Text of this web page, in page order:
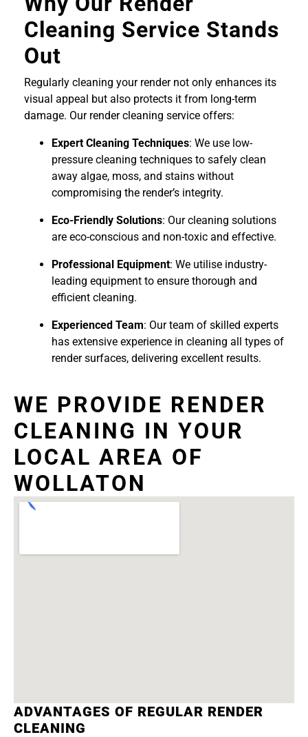
Cleaning Service Stands
Out
Regularly cleaning your render not only enhances its
visual appeal but also protects it from long-term
damage. Our render cleaning service offers:
Expert Cleaning Techniques: We use low-
pressure cleaning techniques to safely clean
away algae, moss, and stains without
compromising the render’s integrity.
Eco-Friendly Solutions: Our cleaning solutions
are eco-conscious and non-toxic and effective.
Professional Equipment: We utilise industry-
leading equipment to ensure thorough and
efficient cleaning.
Experienced Team: Our team of skilled experts
has extensive experience in cleaning all types of
render surfaces, delivering excellent results.
WE PROVIDE RENDER
CLEANING IN YOUR
LOCAL AREA OF
WOLLATON
ADVANTAGES OF REGULAR RENDER
CLEANING